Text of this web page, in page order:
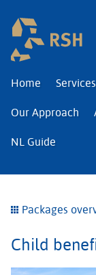
Home
Our Approach
NL Guide
Packages
Child